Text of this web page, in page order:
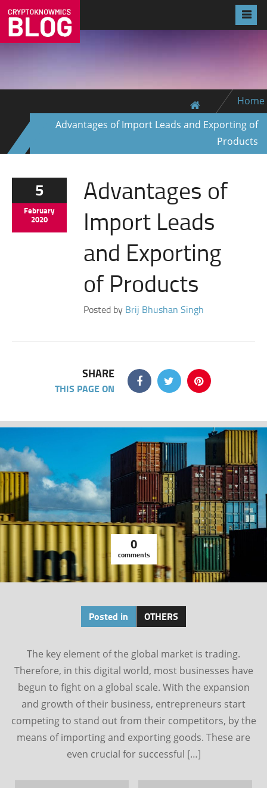
Home
Advantages of Import Leads and Exporting of
Products
5
February
2020
Advantages of
Import Leads
and Exporting
of Products
Posted by Brij Bhushan Singh
SHARE
THIS PAGE ON
0
comments
Posted in OTHERS
The key element of the global market is trading.
Therefore, in this digital world, most businesses have
begun to fight on a global scale. With the expansion
and growth of their business, entrepreneurs start
competing to stand out from their competitors, by the
means of importing and exporting goods. These are
even crucial for successful […]